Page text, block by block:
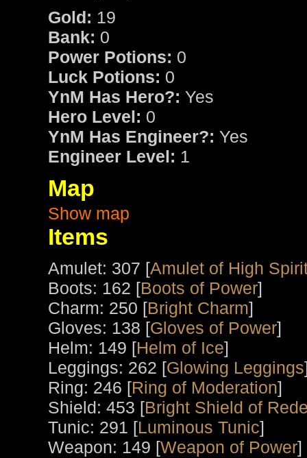
Gold: 19
Bank: 0
Power Potions: 0
Luck Potions: 0
YnM Has Hero?: Yes
Hero Level: 0
YnM Has Engineer?: Yes
Engineer Level: 1
Map
Show map
Items
Amulet: 307 [Amulet of High
Boots: 162 [Boots of Power]
Charm: 250 [Bright Charm]
Gloves: 138 [Gloves of Power]
Helm: 149 [Helm of Ice]
Leggings: 262 [Glowing Leggings
Ring: 246 [Ring of Moderation]
Shield: 453 [Bright Shield of
Tunic: 291 [Luminous Tunic]
Weapon: 149 [Weapon of Power]